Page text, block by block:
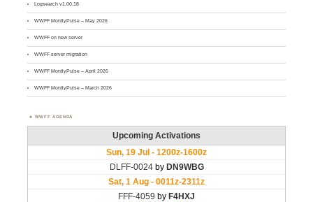
Logsearch v1.00.18
WWFF MontlyPulse – May 2026
WWFF on new server
WWFF server migration
WWFF MontlyPulse – April 2026
WWFF MontlyPulse – March 2026
WWFF AGENDA